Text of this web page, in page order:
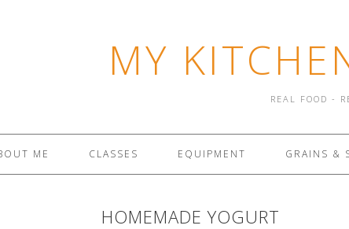
MY
REAL FOOD -
ME CLASSES EQUIPMENT GRAINS &
HOMEMADE YOGURT